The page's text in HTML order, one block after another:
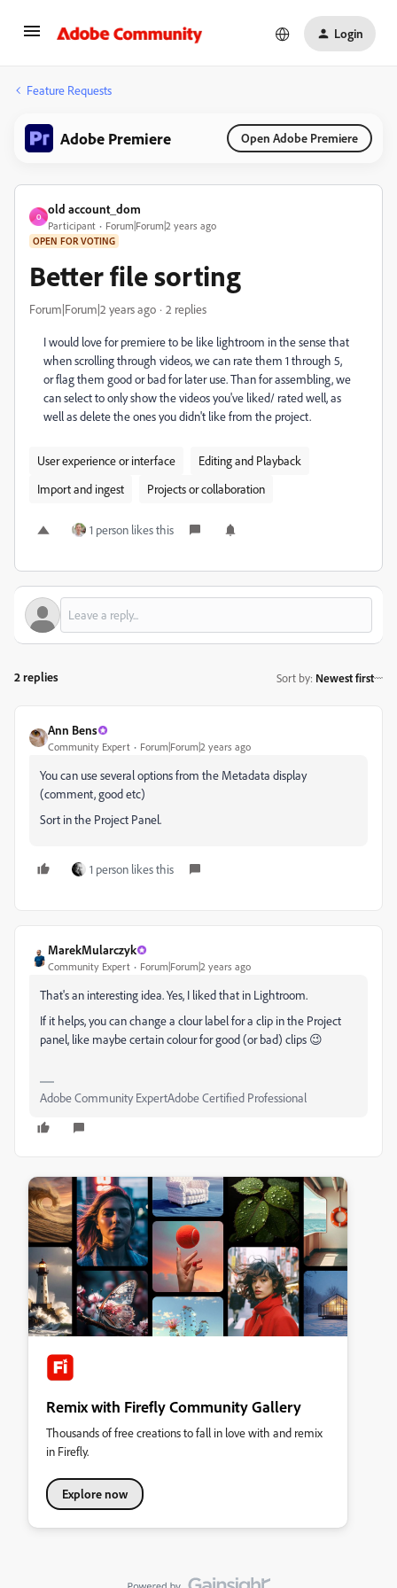
Login
Feature Requests
Adobe Premiere Open Adobe Premiere
O
old account_dom
Participant Forum|Forum|2 years ago
OPEN FOR VOTING
Better file sorting
Forum|Forum|2 years ago 2 replies
I would love for premiere to be like lightroom in the sense that
when scrolling through videos, we can rate them 1 through 5,
or flag them good or bad for later use. Than for assembling, we
can select to only show the videos you've liked/ rated well, as
well as delete the ones you didn't like from the project.
User experience or interface
Editing and Playback
Import and ingest
Projects or collaboration
1 person likes this
2 replies Sort by: Newest first
Ann Bens
Community Expert Forum|Forum|2 years ago
You can use several options from the Metadata display
(comment, good etc)
Sort in the Project Panel.
1 person likes this
MarekMularczyk
Community Expert Forum|Forum|2 years ago
That's an interesting idea. Yes, I liked that in Lightroom.
If it helps, you can change a clour label for a clip in the Project
panel, like maybe certain colour for good (or bad) clips 😉
Adobe Community ExpertAdobe Certified Professional
Remix with Firefly Community Gallery
Thousands of free creations to fall in love with and remix
in Firefly.
Explore now